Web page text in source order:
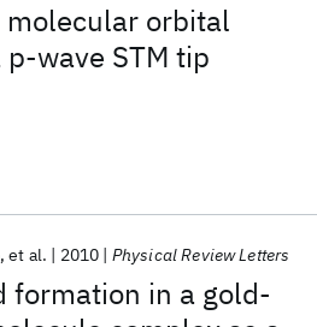
orbital
wave STM tip
formation in a gold-
et al. 2010 Physical Review Letters